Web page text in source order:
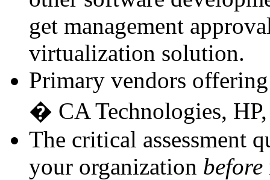
get management
virtualization solution.
Primary vendors
� CA Technologies,
The critical assessment
your organization before